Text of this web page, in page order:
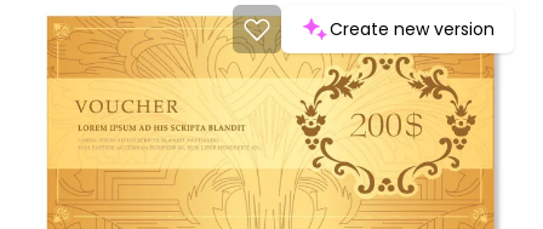
Create new version